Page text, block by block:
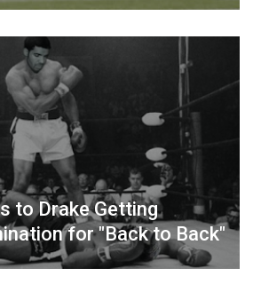
to Drake Getting
for "Back to Back"